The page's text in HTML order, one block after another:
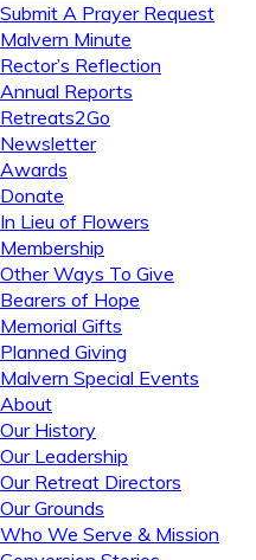
Submit A Prayer Request
Malvern Minute
Rector’s Reflection
Annual Reports
Retreats2Go
Newsletter
Awards
Donate
In Lieu of Flowers
Membership
Other Ways To Give
Bearers of Hope
Memorial Gifts
Planned Giving
Malvern Special Events
About
Our History
Our Leadership
Our Retreat Directors
Our Grounds
Who We Serve & Mission